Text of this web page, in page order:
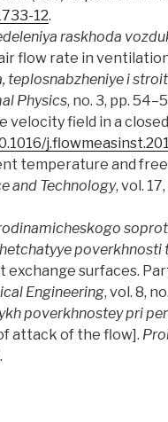
12.
raskhoda
flow rate in
teplosnabzheniye i
Physics, no. 3, pp.
velocity field in a
temperature and
and Technology, vol.
surfaces.
Engineering, vol. 8,
poverkhnostey pri
attack of the flow].